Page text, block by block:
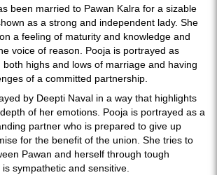
been married to Pawan Kalra for a sizable
as a strong and independent lady. She
a feeling of maturity and knowledge and
voice of reason. Pooja is portrayed as
both highs and lows of marriage and having
of a committed partnership.
by Deepti Naval in a way that highlights
of her emotions. Pooja is portrayed as a
partner who is prepared to give up
for the benefit of the union. She tries to
Pawan and herself through tough
sympathetic and sensitive.